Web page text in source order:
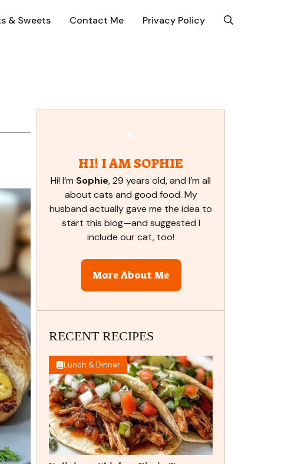
& Sweets Contact Me Privacy Policy
HI! I AM SOPHIE
Hi! I’m Sophie, 29 years old, and I’m all
about cats and good food. My
husband actually gave me the idea to
start this blog—and suggested I
include our cat, too!
More About Me
RECENT RECIPES
Lunch & Dinner